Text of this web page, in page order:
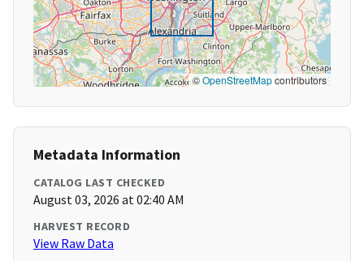
©OpenStreetMapcontributors
Metadata Information
CATALOG LAST CHECKED
August 03, 2026 at 02:40 AM
HARVEST RECORD
View Raw Data